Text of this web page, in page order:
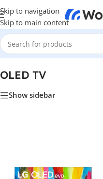
Skip to navigation
Skip to main content
Home/TV & Hi-Fi/TVs/OLED TV
OLED TV
Show sidebar